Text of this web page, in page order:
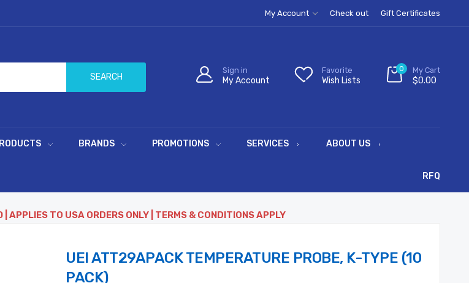
My Account Check out Gift Certificates
SEARCH
Sign in
My Account
Favorite
Wish Lists
0 My Cart
$0.00
BRANDS PROMOTIONS SERVICES ABOUT US
RFQ
| APPLIES TO USA ORDERS ONLY | TERMS & CONDITIONS APPLY
UEI ATT29APACK TEMPERATURE PROBE, K-TYPE (10
PACK)